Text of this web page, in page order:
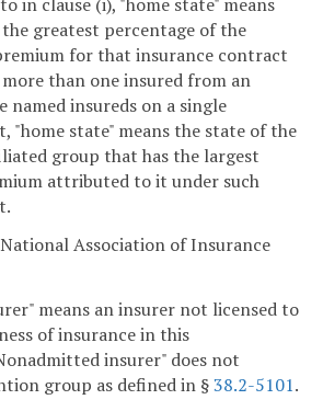
greatest percentage of the
for that insurance contract
than one insured from an
named insureds on a single
"home state" means the state of the
group that has the largest
attributed to it under such
Association of Insurance
means an insurer not licensed to
of insurance in this
insurer" does not
group as defined in §38.2-5101.